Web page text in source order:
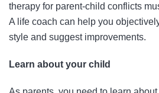
therapy for parent-child conflicts
A life coach can help you
style and suggest improvements.
Learn about your child